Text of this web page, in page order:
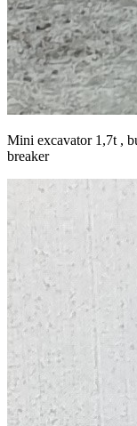
Mini excavator 1,7t ,
breaker